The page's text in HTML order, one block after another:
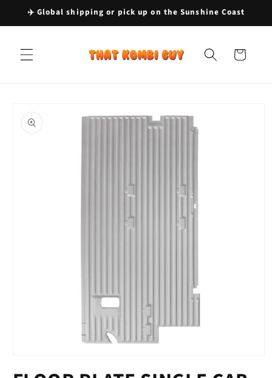
Skip to
content
✈️ Global shipping or pick up on the Sunshine Coast
Cart
product
information